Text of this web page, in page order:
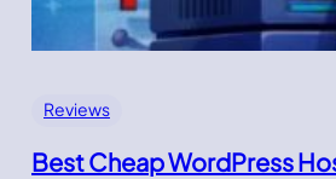
Reviews
Best Cheap WordPress